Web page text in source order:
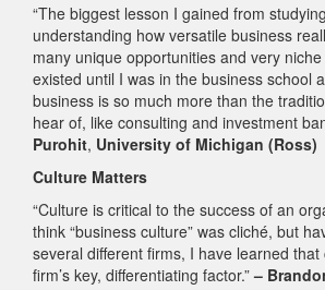
“The biggest lesson I gained from
understanding how versatile business
many unique opportunities and very
existed until I was in the business school
business is so much more than the
hear of, like consulting and investment
Purohit, University of Michigan (Ross)
Culture Matters
“Culture is critical to the success of an
think “business culture” was cliché, but
several different firms, I have learned
firm’s key, differentiating factor.”–